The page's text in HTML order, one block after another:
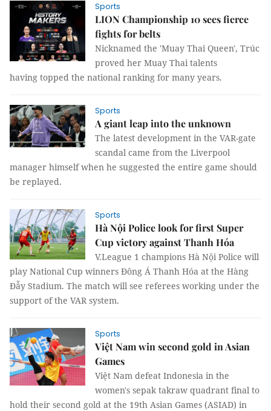
Sports
LION Championship 10 sees fierce
fights for belts
Nicknamed the 'Muay Thai Queen', Trúc
proved her Muay Thai talents
having topped the national ranking for many years.
Sports
A giant leap into the unknown
The latest development in the VAR-gate
scandal came from the Liverpool
manager himself when he suggested the entire game should
be replayed.
Sports
Hà Nội Police look for first Super
Cup victory against Thanh Hóa
V.League 1 champions Hà Nội Police will
play National Cup winners Đông Á Thanh Hóa at the Hàng
Đẫy Stadium. The match will see referees working under the
support of the VAR system.
Sports
Việt Nam win second gold in Asian
Games
Việt Nam defeat Indonesia in the
women's sepak takraw quadrant final to
hold their second gold at the 19th Asian Games (ASIAD) in